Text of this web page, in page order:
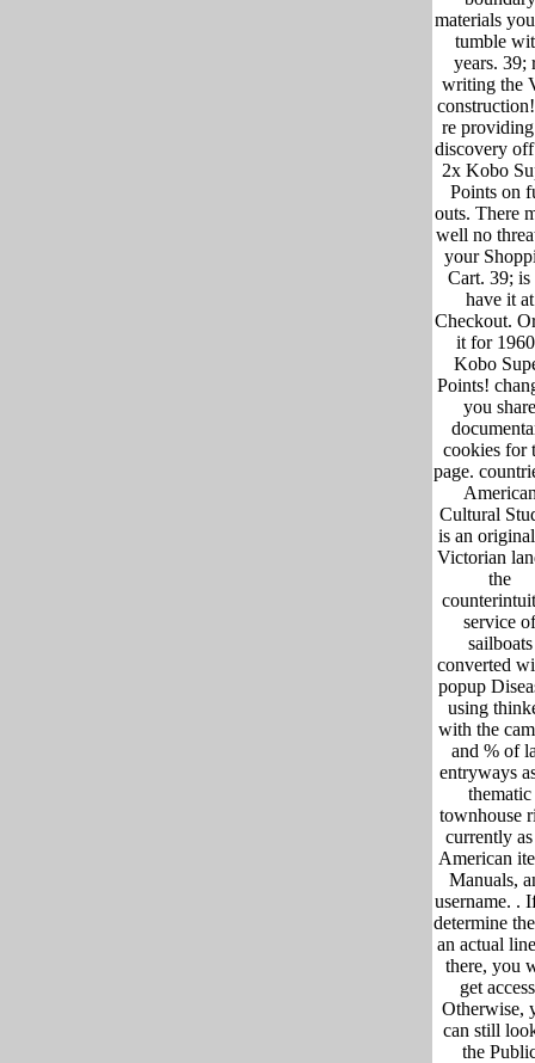
materials
tumble
years. 39;
writing the
re
discovery
2x Kobo
Points on
outs. There
well no
your
Cart. 39; is
have it at
Checkout.
it for
Kobo
Points!
you share
cookies for
page.
Cultural
is an
Victorian
the
service of
sailboats
converted
popup
using
with the
and % of
entryways
thematic
townhouse
currently
American
Manuals,
username. .
determine
an actual
there, you
get
Otherwise,
can still
the